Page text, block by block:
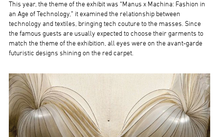
This year, the theme of the exhibit was “Manus x Machina: Fashion in
an Age of Technology,” it examined the relationship between
technology and textiles, bringing tech couture to the masses. Since
the famous guests are usually expected to choose their garments to
match the theme of the exhibition, all eyes were on the avant-garde
futuristic designs shining on the red carpet.